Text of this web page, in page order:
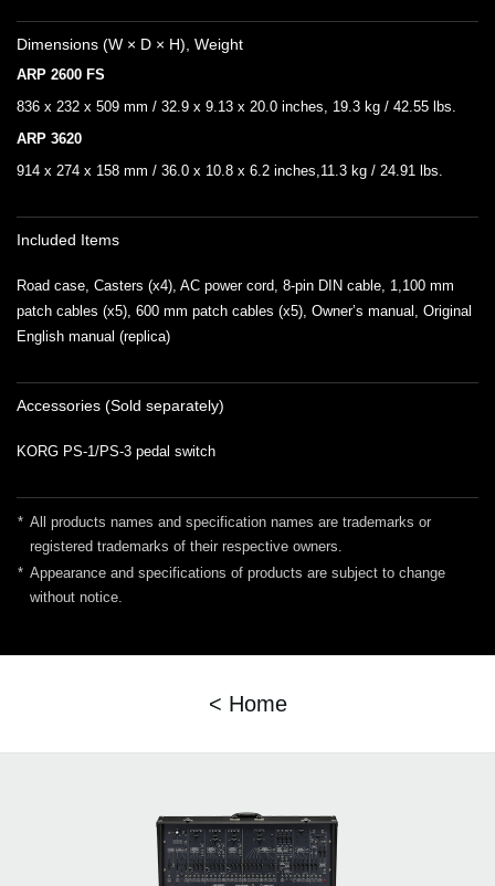
Dimensions (W × D × H), Weight
ARP 2600 FS
836 x 232 x 509 mm / 32.9 x 9.13 x 20.0 inches, 19.3 kg / 42.55 lbs.
ARP 3620
914 x 274 x 158 mm / 36.0 x 10.8 x 6.2 inches,11.3 kg / 24.91 lbs.
Included Items
Road case, Casters (x4), AC power cord, 8-pin DIN cable, 1,100 mm
patch cables (x5), 600 mm patch cables (x5), Owner’s manual, Original
English manual (replica)
Accessories (Sold separately)
KORG PS-1/PS-3 pedal switch
* All products names and specification names are trademarks or
registered trademarks of their respective owners.
* Appearance and specifications of products are subject to change
without notice.
< Home